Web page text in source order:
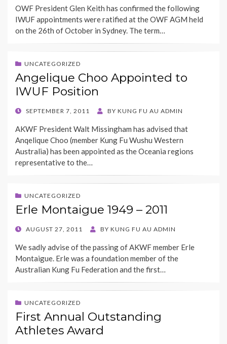
OWF President Glen Keith has confirmed the following
IWUF appointments were ratified at the OWF AGM held
on the 26th of October in Sydney. The term…
UNCATEGORIZED
Angelique Choo Appointed to
IWUF Position
POSTED
SEPTEMBER 7, 2011 BY KUNG FU AU ADMIN
AKWF President Walt Missingham has advised that
Anqelique Choo (member Kung Fu Wushu Western
Australia) has been appointed as the Oceania regions
representative to the…
UNCATEGORIZED
Erle Montaigue 1949 – 2011
POSTED
AUGUST 27, 2011 BY KUNG FU AU ADMIN
We sadly advise of the passing of AKWF member Erle
Montaigue. Erle was a foundation member of the
Australian Kung Fu Federation and the first…
UNCATEGORIZED
First Annual Outstanding
Athletes Award